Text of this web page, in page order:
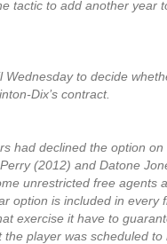
tactic to add another year
Wednesday to decide
Dix’s contract.
had declined the option on
(2012) and Datone
unrestricted free agents
option is included in every
exercise it have to
player was scheduled to